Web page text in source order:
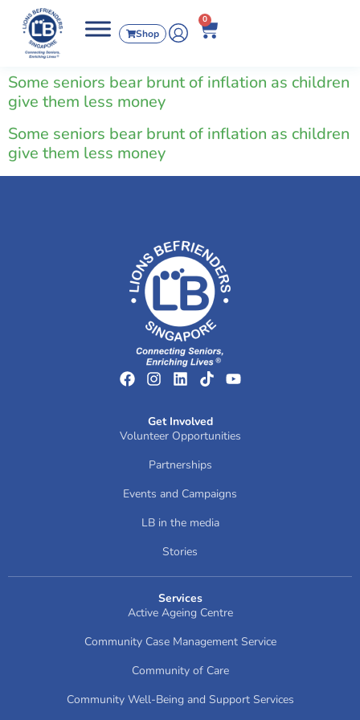
Shop
0
Some seniors bear brunt of inflation as children
give them less money
Some seniors bear brunt of inflation as children
give them less money
Get Involved
Volunteer Opportunities
Partnerships
Events and Campaigns
LB in the media
Stories
Services
Active Ageing Centre
Community Case Management Service
Community of Care
Community Well-Being and Support Services